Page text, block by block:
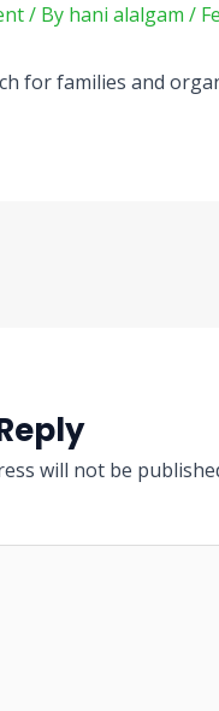
/ By hani alalgam /
for families and
will not be